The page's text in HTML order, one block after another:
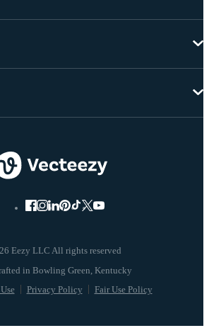
Eezy LLC All rights reserved
Privacy Policy Fair Use Policy